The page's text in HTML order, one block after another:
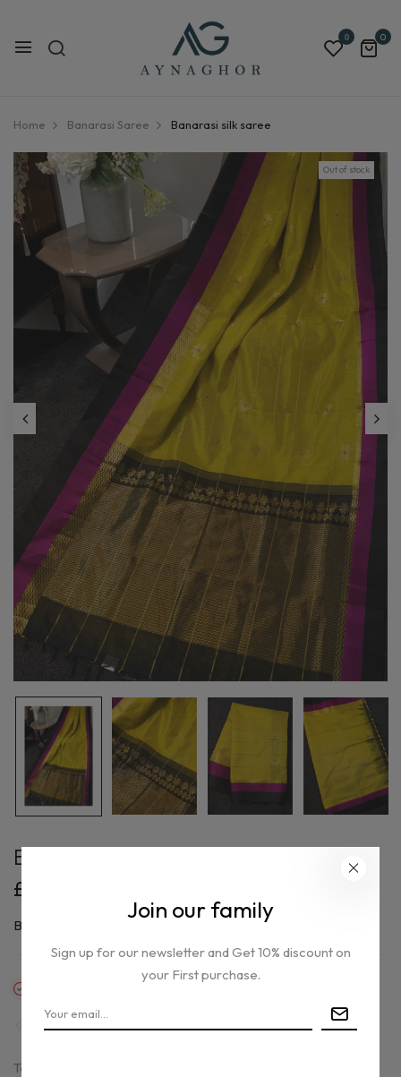
0 0
Home Banarasi Saree Banarasi silk saree
Out of stock
Banarasi silk saree
£165.00
By
33people are viewing this right now
Tax included.
Join our family
Sign up for our newsletter and Get 10% discount on
your First purchase.